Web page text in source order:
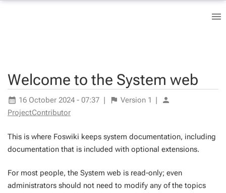
Welcome to the System web
16 October 2024 - 07:37 | Version 1 |
ProjectContributor
This is where Foswiki keeps system documentation, including
documentation that is included with optional extensions.
For most people, the System web is read-only; even
administrators should not need to modify any of the topics